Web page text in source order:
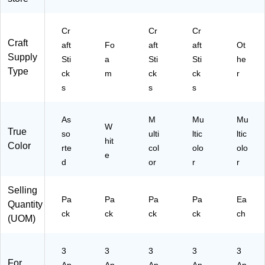
ck
s/
Bu
nd
C
37
02
Craft
Supply
Type
Cr
aft
Sti
ck
s
Fo
a
m
Cr
aft
Sti
ck
s
Cr
aft
Sti
ck
s
Ot
he
r
True
Color
As
so
rte
d
W
hit
e
M
ulti
col
or
Mu
ltic
olo
r
Mu
ltic
olo
r
Selling
Quantity
(UOM)
Pa
ck
Pa
ck
Pa
ck
Pa
ck
Ea
ch
3
3
3
3
3